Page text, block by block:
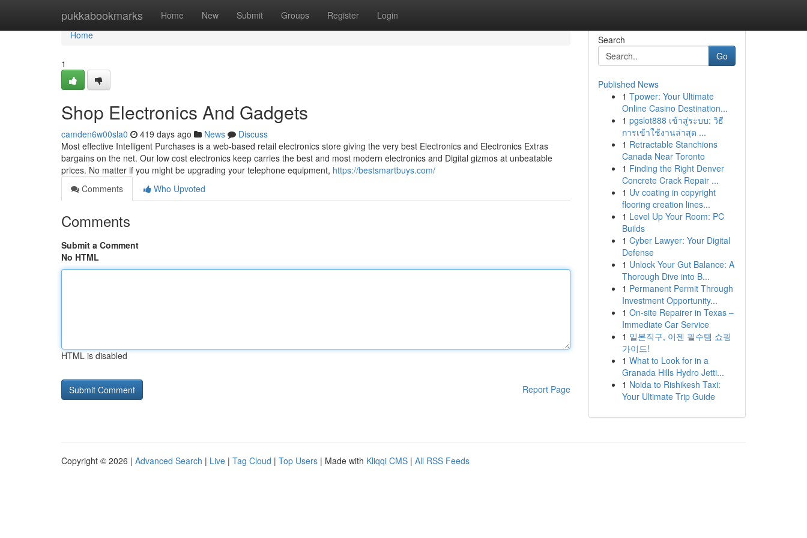
pukkabookmarks Home New Submit Groups Register Login
Home
Home
1
Shop Electronics And Gadgets
camden6w00sla0 419 days ago News
Discuss
Most effective Intelligent Purchases is a web-based retail electronics store giving the very best Electronics and Electronics Extras
bargains on the net. Our low cost electronics keep carries the best and most modern electronics and Digital gizmos at unbeatable
prices. No matter if you might be upgrading your telephone equipment, https://bestsmartbuys.com/
Comments
Who Upvoted
Comments
Submit a Comment
No HTML
HTML is disabled
Report Page
Search
Go
Published News
1 Tpower: Your Ultimate
Online Casino Destination...
1 pgslot888 เข้าสู่ระบบ: วิธี
การเข้าใช้งานล่าสุด ...
1 Retractable Stanchions
Canada Near Toronto
1 Finding the Right Denver
Concrete Crack Repair ...
1 Uv coating in copyright
flooring creation lines...
1 Level Up Your Room: PC
Builds
1 Cyber Lawyer: Your Digital
Defense
1 Unlock Your Gut Balance: A
Thorough Dive into B...
1 Permanent Permit Through
Investment Opportunity...
1 On-site Repairer in Texas –
Immediate Car Service
1 일본직구, 이젠 필수템 쇼핑
가이드!
1 What to Look for in a
Granada Hills Hydro Jetti...
1 Noida to Rishikesh Taxi:
Your Ultimate Trip Guide
Copyright © 2026 | Advanced Search | Live | Tag Cloud | Top Users | Made with Kliqqi CMS | All RSS Feeds